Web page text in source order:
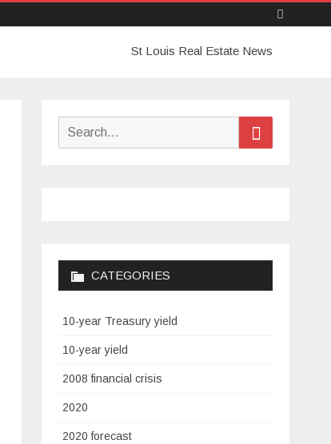
to
St Louis Real Estate News
Search
CATEGORIES
10-year Treasury yield
10-year yield
2008 financial crisis
2020
2020 forecast